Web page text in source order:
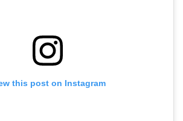
this post on Instagram